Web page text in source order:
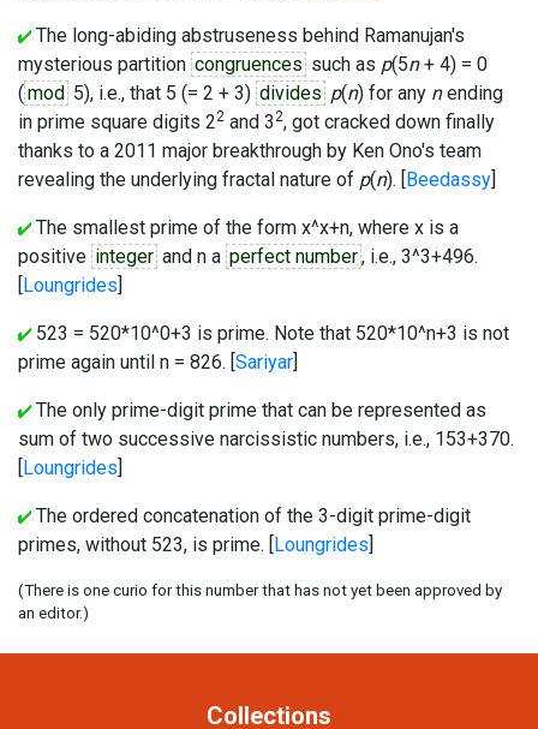
The long-abiding abstruseness behind Ramanujan's
mysterious partition congruences such as p(5n+ 4) = 0
(mod 5), i.e., that 5 (= 2 + 3) divides p(n) for any nending
in prime square digits 22 and 32, got cracked down finally
thanks to a 2011 major breakthrough by Ken Ono's team
revealing the underlying fractal nature of p(n). [Beedassy]
The smallest prime of the form x^x+n, where x is a
positive integer and n a perfect number, i.e., 3^3+496.
[Loungrides]
523 = 520*10^0+3 is prime. Note that 520*10^n+3 is not
prime again until n = 826. [Sariyar]
The only prime-digit prime that can be represented as
sum of two successive narcissistic numbers, i.e., 153+370.
[Loungrides]
The ordered concatenation of the 3-digit prime-digit
primes, without 523, is prime. [Loungrides]
(There is one curio for this number that has not yet been approved by
an editor.)
Collections